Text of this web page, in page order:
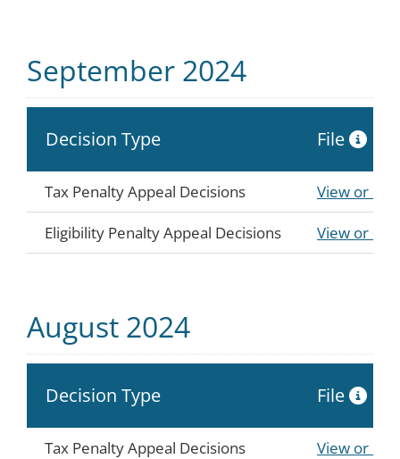
September 2024
Decision Type File
Tax Penalty Appeal Decisions
View or
Eligibility Penalty Appeal Decisions
View or
August 2024
Decision Type File
Tax Penalty Appeal Decisions
View or